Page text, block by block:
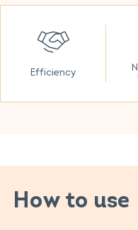
Efficiency
How to use